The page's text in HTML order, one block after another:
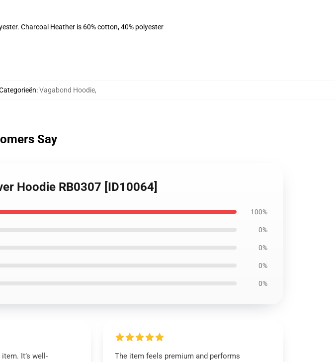
Charcoal Heather is 60% cotton, 40% polyester
:Vagabond Hoodie,
Say
Hoodie RB0307 [ID10064]
100%
0%
0%
0%
0%
It’s well-
The item feels premium and performs